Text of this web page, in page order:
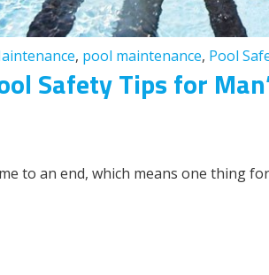
, pool maintenance, Pool
Safety Tips for
to an end, which means one thing